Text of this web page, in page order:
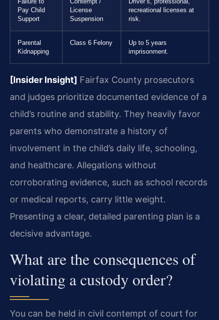
Pay Child
Support
License
Suspension
recreational licenses at
risk.
Parental
Kidnapping
Class 6 Felony
Up to 5 years
imprisonment.
[Insider Insight] Fairfax County prosecutors
and judges prioritize documented evidence of a
child’s routine and stability. They heavily favor
parents who demonstrate a history of
involvement in the child’s daily life, schooling,
and healthcare. Allegations without
corroborating evidence, such as school records
or medical reports, carry little weight.
Presenting a clear, detailed parenting plan is a
decisive advantage.
What are the consequences of
violating a custody order?
You can be held in civil contempt of court for